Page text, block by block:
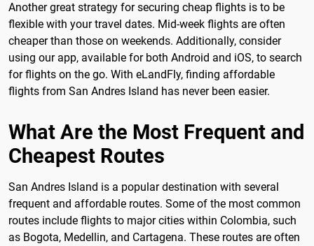
Another great strategy for securing cheap flights is to be
flexible with your travel dates. Mid-week flights are often
cheaper than those on weekends. Additionally, consider
using our app, available for both Android and iOS, to search
for flights on the go. With eLandFly, finding affordable
flights from San Andres Island has never been easier.
What Are the Most Frequent and
Cheapest Routes
San Andres Island is a popular destination with several
frequent and affordable routes. Some of the most common
routes include flights to major cities within Colombia, such
as Bogota, Medellin, and Cartagena. These routes are often